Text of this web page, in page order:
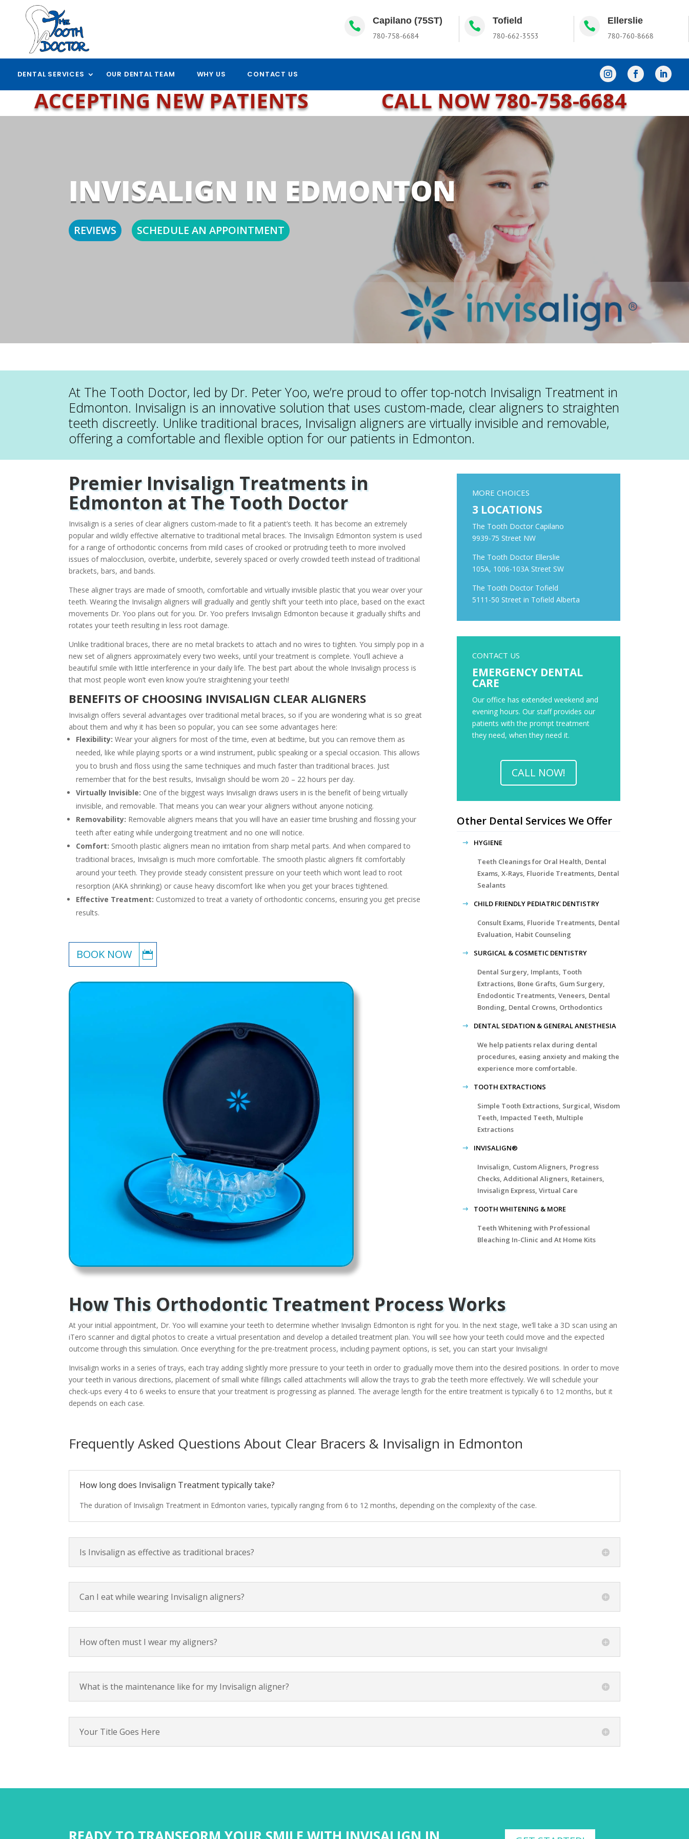
 Capilano (75ST)
780-758-6684
 Tofield
780-662-3553
 Ellerslie
780-760-8668
DENTAL SERVICES OUR DENTAL TEAM WHY US CONTACT US
ACCEPTING NEW PATIENTS CALL NOW780-758-6684
INVISALIGN IN EDMONTON
REVIEWS SCHEDULE AN APPOINTMENT
At The Tooth Doctor, led by Dr. Peter Yoo, we’re proud to offer top-notch Invisalign Treatment in
Edmonton. Invisalign is an innovative solution that uses custom-made, clear aligners to straighten
teeth discreetly. Unlike traditional braces, Invisalign aligners are virtually invisible and removable,
offering a comfortable and flexible option for our patients in Edmonton.
Premier Invisalign Treatments in
Edmonton at The Tooth Doctor
Invisalign is a series of clear aligners custom-made to fit a patient’s teeth. It has become an extremely
popular and wildly effective alternative to traditional metal braces. The Invisalign Edmonton system is used
for a range of orthodontic concerns from mild cases of crooked or protruding teeth to more involved
issues of malocclusion, overbite, underbite, severely spaced or overly crowded teeth instead of traditional
brackets, bars, and bands.
These aligner trays are made of smooth, comfortable and virtually invisible plastic that you wear over your
teeth. Wearing the Invisalign aligners will gradually and gently shift your teeth into place, based on the exact
movements Dr. Yoo plans out for you. Dr. Yoo prefers Invisalign Edmonton because it gradually shifts and
rotates your teeth resulting in less root damage.
Unlike traditional braces, there are no metal brackets to attach and no wires to tighten. You simply pop in a
new set of aligners approximately every two weeks, until your treatment is complete. You’ll achieve a
beautiful smile with little interference in your daily life. The best part about the whole Invisalign process is
that most people won’t even know you’re straightening your teeth!
BENEFITS OF CHOOSING INVISALIGN CLEAR ALIGNERS
Invisalign offers several advantages over traditional metal braces, so if you are wondering what is so great
about them and why it has been so popular, you can see some advantages here:
Flexibility: Wear your aligners for most of the time, even at bedtime, but you can remove them as
needed, like while playing sports or a wind instrument, public speaking or a special occasion. This allows
you to brush and floss using the same techniques and much faster than traditional braces. Just
remember that for the best results, Invisalign should be worn 20 – 22 hours per day.
Virtually Invisible: One of the biggest ways Invisalign draws users in is the benefit of being virtually
invisible, and removable. That means you can wear your aligners without anyone noticing.
Removability: Removable aligners means that you will have an easier time brushing and flossing your
teeth after eating while undergoing treatment and no one will notice.
Comfort: Smooth plastic aligners mean no irritation from sharp metal parts. And when compared to
traditional braces, Invisalign is much more comfortable. The smooth plastic aligners fit comfortably
around your teeth. They provide steady consistent pressure on your teeth which wont lead to root
resorption (AKA shrinking) or cause heavy discomfort like when you get your braces tightened.
Effective Treatment: Customized to treat a variety of orthodontic concerns, ensuring you get precise
results.
BOOK NOW
MORE CHOICES
3 LOCATIONS
The Tooth Doctor Capilano
9939-75 Street NW
The Tooth Doctor Ellerslie
105A, 1006-103A Street SW
The Tooth Doctor Tofield
5111-50 Street in Tofield Alberta
CONTACT US
EMERGENCY DENTAL
CARE
Our office has extended weekend and
evening hours. Our staff provides our
patients with the prompt treatment
they need, when they need it.
CALL NOW!
Other Dental Services We Offer
HYGIENE
Teeth Cleanings for Oral Health, Dental
Exams, X-Rays, Fluoride Treatments, Dental
Sealants
CHILD FRIENDLY PEDIATRIC DENTISTRY
Consult Exams, Fluoride Treatments, Dental
Evaluation, Habit Counseling
SURGICAL & COSMETIC DENTISTRY
Dental Surgery, Implants, Tooth
Extractions, Bone Grafts, Gum Surgery,
Endodontic Treatments, Veneers, Dental
Bonding, Dental Crowns, Orthodontics
DENTAL SEDATION & GENERAL ANESTHESIA
We help patients relax during dental
procedures, easing anxiety and making the
experience more comfortable.
TOOTH EXTRACTIONS
Simple Tooth Extractions, Surgical, Wisdom
Teeth, Impacted Teeth, Multiple
Extractions
INVISALIGN®
Invisalign, Custom Aligners, Progress
Checks, Additional Aligners, Retainers,
Invisalign Express, Virtual Care
TOOTH WHITENING & MORE
Teeth Whitening with Professional
Bleaching In-Clinic and At Home Kits
How This Orthodontic Treatment Process Works
At your initial appointment, Dr. Yoo will examine your teeth to determine whether Invisalign Edmonton is right for you. In the next stage, we’ll take a 3D scan using an
iTero scanner and digital photos to create a virtual presentation and develop a detailed treatment plan. You will see how your teeth could move and the expected
outcome through this simulation. Once everything for the pre-treatment process, including payment options, is set, you can start your Invisalign!
Invisalign works in a series of trays, each tray adding slightly more pressure to your teeth in order to gradually move them into the desired positions. In order to move
your teeth in various directions, placement of small white fillings called attachments will allow the trays to grab the teeth more effectively. We will schedule your
check-ups every 4 to 6 weeks to ensure that your treatment is progressing as planned. The average length for the entire treatment is typically 6 to 12 months, but it
depends on each case.
Frequently Asked Questions About Clear Bracers & Invisalign in Edmonton
How long does Invisalign Treatment typically take?
The duration of Invisalign Treatment in Edmonton varies, typically ranging from 6 to 12 months, depending on the complexity of the case.
Is Invisalign as effective as traditional braces?
Can I eat while wearing Invisalign aligners?
How often must I wear my aligners?
What is the maintenance like for my Invisalign aligner?
Your Title Goes Here